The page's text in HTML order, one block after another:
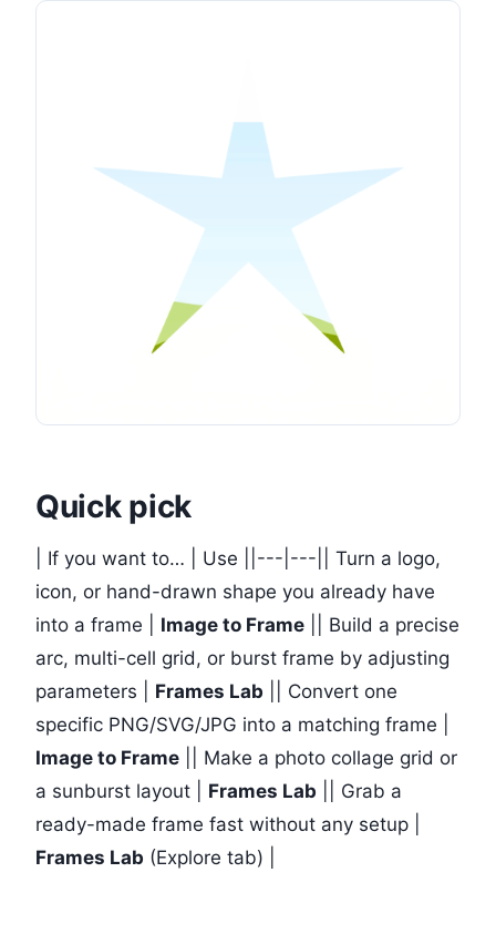
Quick pick
| If you want to… | Use ||---|---|| Turn a logo,
icon, or hand-drawn shape you already have
into a frame | Image to Frame || Build a precise
arc, multi-cell grid, or burst frame by adjusting
parameters | Frames Lab || Convert one
specific PNG/SVG/JPG into a matching frame |
Image to Frame || Make a photo collage grid or
a sunburst layout | Frames Lab || Grab a
ready-made frame fast without any setup |
Frames Lab (Explore tab) |